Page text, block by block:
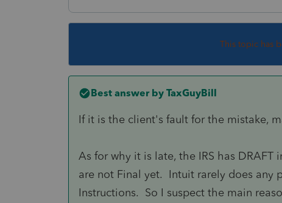
This topic has
Best answer by TaxGuyBill
If it is the client's fault for the mistake,
As for why it is late, the IRS has
are not Final yet. Intuit rarely does any
Instructions. So I suspect the main